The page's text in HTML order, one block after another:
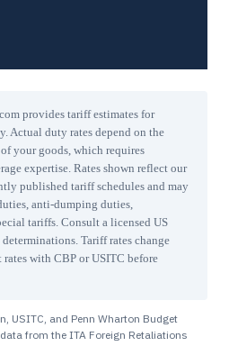
provides tariff estimates for
Actual duty rates depend on the
your goods, which requires
expertise. Rates shown reflect our
published tariff schedules and may
anti-dumping duties,
tariffs. Consult a licensed US
Tariff rates change
with CBP or USITC before
USITC, and Penn Wharton Budget
from the ITA Foreign Retaliations